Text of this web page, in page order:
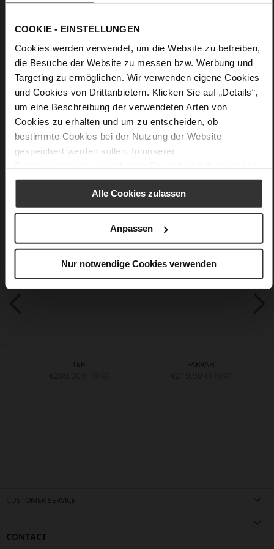
COOKIE - EINSTELLUNGEN
Cookies werden verwendet, um die Website zu betreiben,
die Besuche der Website zu messen bzw. Werbung und
Targeting zu ermöglichen. Wir verwenden eigene Cookies
und Cookies von Drittanbietern. Klicken Sie auf „Details“,
um eine Beschreibung der verwendeten Arten von
Cookies zu erhalten und um zu entscheiden, ob
bestimmte Cookies bei der Nutzung der Website
gespeichert werden sollen. In unserer
Alle Cookies zulassen
Anpassen
Nur notwendige Cookies verwenden
across your shoulder or as a grab bag.
Details
More
Information
Upper Material (LEATHER WORKING GROUP
Gold certified)
24 x 9,5 x 17 cm
Sustainable Product
calfskin suede with a raw leather effect
You might also like
TERI FARRAH
CUSTOMER SERVICE
CONTACT